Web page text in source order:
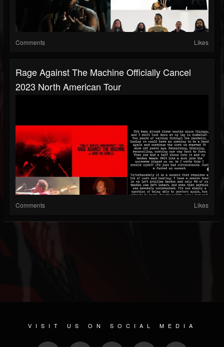
Comments Likes
Rage Against The Machine Officially Cancel
2023 North American Tour
Comments Likes
VISIT US ON SOCIAL MEDIA